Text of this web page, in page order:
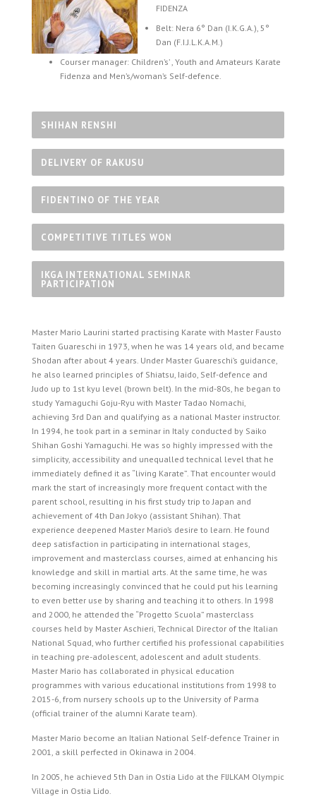
FIDENZA
Belt: Nera 6° Dan (I.K.G.A.), 5°
Dan (F.I.J.L.K.A.M.)
Courser manager: Children’s’ , Youth and Amateurs Karate
Fidenza and Men’s/woman’s Self-defence.
SHIHAN RENSHI
DELIVERY OF RAKUSU
FIDENTINO OF THE YEAR
COMPETITIVE TITLES WON
IKGA INTERNATIONAL SEMINAR
PARTICIPATION
Master Mario Laurini started practising Karate with Master Fausto
Taiten Guareschi in 1973, when he was 14 years old, and became
Shodan after about 4 years. Under Master Guareschi’s guidance,
he also learned principles of Shiatsu, Iaido, Self-defence and
Judo up to 1st kyu level (brown belt). In the mid-80s, he began to
study Yamaguchi Goju-Ryu with Master Tadao Nomachi,
achieving 3rd Dan and qualifying as a national Master instructor.
In 1994, he took part in a seminar in Italy conducted by Saiko
Shihan Goshi Yamaguchi. He was so highly impressed with the
simplicity, accessibility and unequalled technical level that he
immediately defined it as “living Karate”. That encounter would
mark the start of increasingly more frequent contact with the
parent school, resulting in his first study trip to Japan and
achievement of 4th Dan Jokyo (assistant Shihan). That
experience deepened Master Mario’s desire to learn. He found
deep satisfaction in participating in international stages,
improvement and masterclass courses, aimed at enhancing his
knowledge and skill in martial arts. At the same time, he was
becoming increasingly convinced that he could put his learning
to even better use by sharing and teaching it to others. In 1998
and 2000, he attended the “Progetto Scuola” masterclass
courses held by Master Aschieri, Technical Director of the Italian
National Squad, who further certified his professional capabilities
in teaching pre-adolescent, adolescent and adult students.
Master Mario has collaborated in physical education
programmes with various educational institutions from 1998 to
2015-6, from nursery schools up to the University of Parma
(official trainer of the alumni Karate team).
Master Mario become an Italian National Self-defence Trainer in
2001, a skill perfected in Okinawa in 2004.
In 2005, he achieved 5th Dan in Ostia Lido at the FIJLKAM Olympic
Village in Ostia Lido.